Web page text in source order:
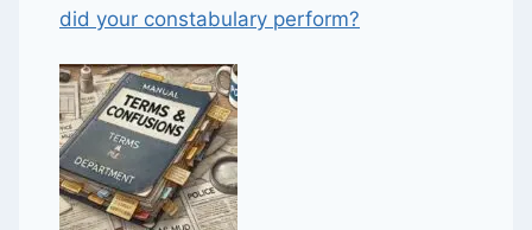
did your constabulary perform?